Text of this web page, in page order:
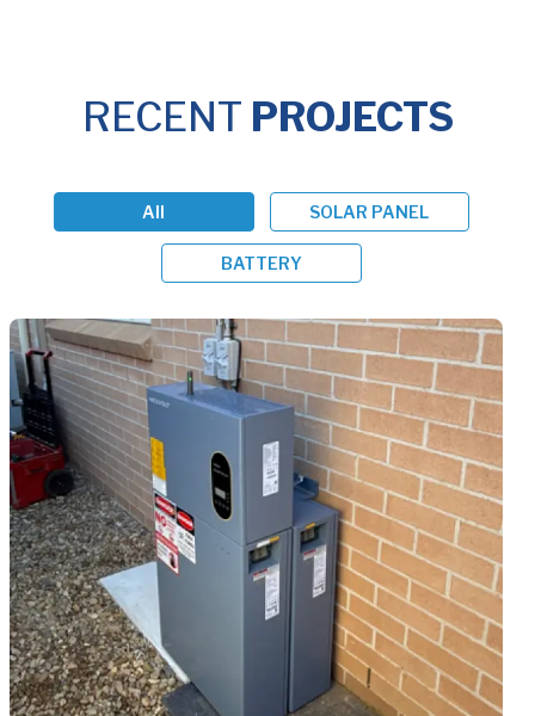
RECENT PROJECTS
All SOLAR PANEL
BATTERY